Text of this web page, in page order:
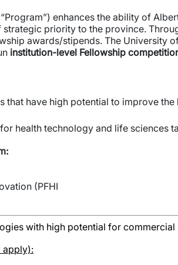
enhances the ability of
priority to the province.
awards/stipends. The University
institution-level Fellowship
that have high potential to improve
health technology and life sciences
(PFHI
with high potential for